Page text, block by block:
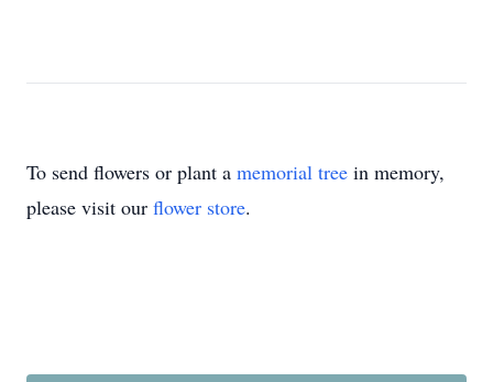
To send flowers or plant a memorial tree in memory,
please visit our flower store.